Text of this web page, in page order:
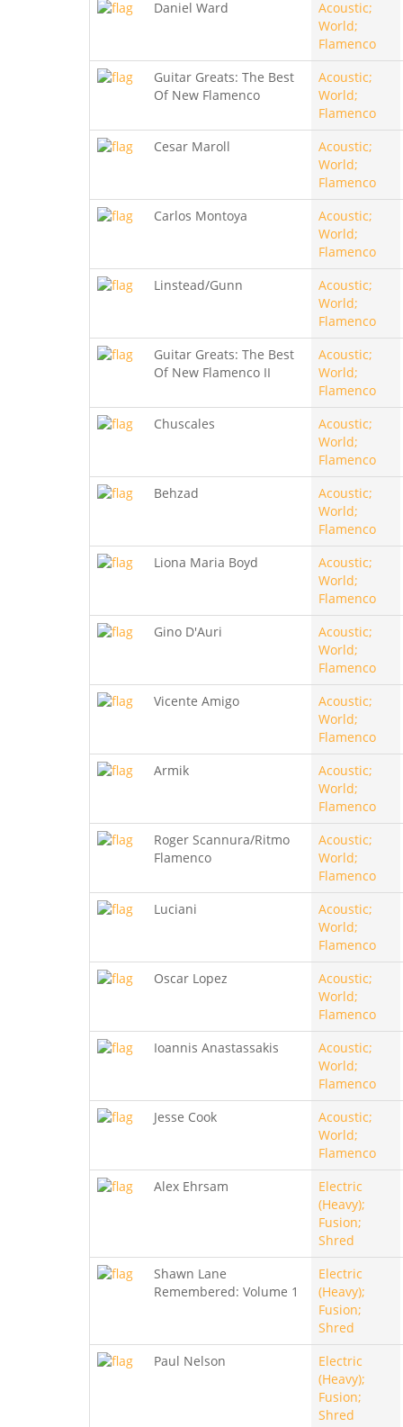
Daniel Ward
Acoustic;
World;
Flamenco
Guitar Greats: The Best
Of New Flamenco
Acoustic;
World;
Flamenco
Cesar Maroll
Acoustic;
World;
Flamenco
Carlos Montoya
Acoustic;
World;
Flamenco
Linstead/Gunn
Acoustic;
World;
Flamenco
Guitar Greats: The Best
Of New Flamenco II
Acoustic;
World;
Flamenco
Chuscales
Acoustic;
World;
Flamenco
Behzad
Acoustic;
World;
Flamenco
Liona Maria Boyd
Acoustic;
World;
Flamenco
Gino D'Auri
Acoustic;
World;
Flamenco
Vicente Amigo
Acoustic;
World;
Flamenco
Armik
Acoustic;
World;
Flamenco
Roger Scannura/Ritmo
Flamenco
Acoustic;
World;
Flamenco
Luciani
Acoustic;
World;
Flamenco
Oscar Lopez
Acoustic;
World;
Flamenco
Ioannis Anastassakis
Acoustic;
World;
Flamenco
Jesse Cook
Acoustic;
World;
Flamenco
Alex Ehrsam
Electric
(Heavy);
Fusion;
Shred
Shawn Lane
Remembered: Volume 1
Electric
(Heavy);
Fusion;
Shred
Paul Nelson
Electric
(Heavy);
Fusion;
Shred